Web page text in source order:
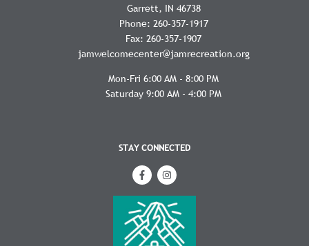
Garrett
IN 46738
Phone: 260-357-1917
Fax: 260-357-1907
jamwelcomecenter@jamrecreation.org
Mon-Fri 6:00 AM - 8:00 PM
Saturday 9:00 AM - 4:00 PM
STAY CONNECTED